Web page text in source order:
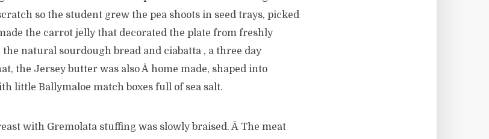
so the student grew the pea shoots in seed trays, picked
the carrot jelly that decorated the plate from freshly
natural sourdough bread and ciabatta , a three day
the Jersey butter was also Â home made, shaped into
little Ballymaloe match boxes full of sea salt.
with Gremolata stuffing was slowly braised. Â The meat